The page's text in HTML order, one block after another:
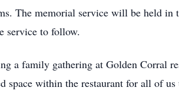
The memorial service will be held in
service to follow.
a family gathering at Golden Corral
space within the restaurant for all of us